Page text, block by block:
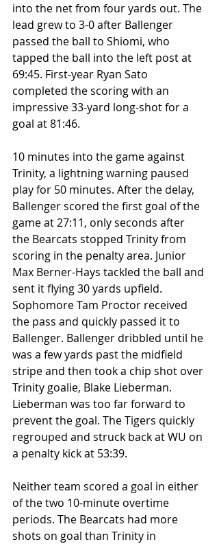
into the net from four yards out. The
lead grew to 3-0 after Ballenger
passed the ball to Shiomi, who
tapped the ball into the left post at
69:45. First-year Ryan Sato
completed the scoring with an
impressive 33-yard long-shot for a
goal at 81:46.
10 minutes into the game against
Trinity, a lightning warning paused
play for 50 minutes. After the delay,
Ballenger scored the first goal of the
game at 27:11, only seconds after
the Bearcats stopped Trinity from
scoring in the penalty area. Junior
Max Berner-Hays tackled the ball and
sent it flying 30 yards upfield.
Sophomore Tam Proctor received
the pass and quickly passed it to
Ballenger. Ballenger dribbled until he
was a few yards past the midfield
stripe and then took a chip shot over
Trinity goalie, Blake Lieberman.
Lieberman was too far forward to
prevent the goal. The Tigers quickly
regrouped and struck back at WU on
a penalty kick at 53:39.
Neither team scored a goal in either
of the two 10-minute overtime
periods. The Bearcats had more
shots on goal than Trinity in